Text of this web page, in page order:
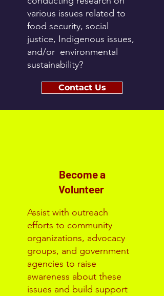
various issues related to
food security, social
justice, Indigenous issues,
and/or environmental
sustainability?
Contact Us
Become a
Volunteer
Assist with outreach
efforts to community
organizations, advocacy
groups, and government
agencies to raise
awareness about these
issues and build support